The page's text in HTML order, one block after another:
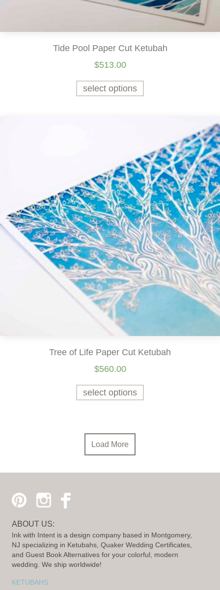
Tide Pool Paper Cut Ketubah
$513.00
select options
Tree of Life Paper Cut Ketubah
$560.00
select options
Load More
ABOUT US:
Ink with Intent is a design company based in Montgomery,
NJ specializing in Ketubahs, Quaker Wedding Certificates,
and Guest Book Alternatives for your colorful, modern
wedding. We ship worldwide!
KETUBAHS